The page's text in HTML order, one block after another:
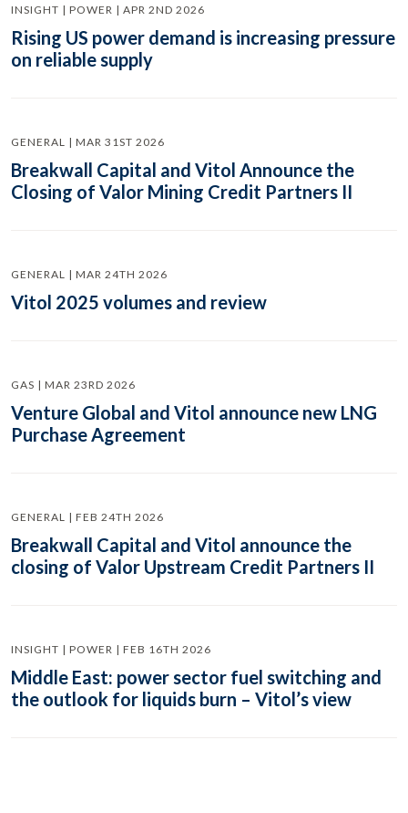
INSIGHT | POWER | APR 2ND 2026
Rising US power demand is increasing pressure
on reliable supply
GENERAL | MAR 31ST 2026
Breakwall Capital and Vitol Announce the
Closing of Valor Mining Credit Partners II
GENERAL | MAR 24TH 2026
Vitol 2025 volumes and review
GAS | MAR 23RD 2026
Venture Global and Vitol announce new LNG
Purchase Agreement
GENERAL | FEB 24TH 2026
Breakwall Capital and Vitol announce the
closing of Valor Upstream Credit Partners II
INSIGHT | POWER | FEB 16TH 2026
Middle East: power sector fuel switching and
the outlook for liquids burn – Vitol’s view